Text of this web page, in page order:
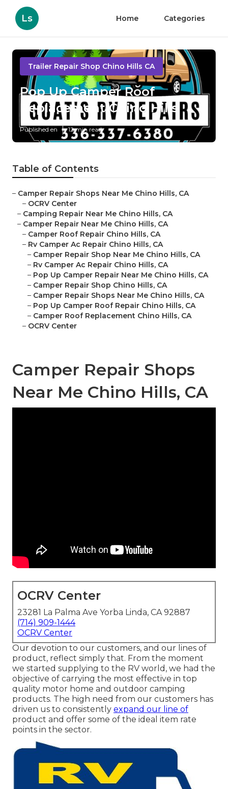
Ls Home Categories
Trailer Repair Shop Chino Hills CA
Pop Up Camper Roof
Replacement Chino Hills
Published en 12 min read
Table of Contents
– Camper Repair Shops Near Me Chino Hills, CA
– OCRV Center
– Camping Repair Near Me Chino Hills, CA
– Camper Repair Near Me Chino Hills, CA
– Camper Roof Repair Chino Hills, CA
– Rv Camper Ac Repair Chino Hills, CA
– Camper Repair Shop Near Me Chino Hills, CA
– Rv Camper Ac Repair Chino Hills, CA
– Pop Up Camper Repair Near Me Chino Hills, CA
– Camper Repair Shop Chino Hills, CA
– Camper Repair Shops Near Me Chino Hills, CA
– Pop Up Camper Roof Repair Chino Hills, CA
– Camper Roof Replacement Chino Hills, CA
– OCRV Center
Camper Repair Shops
Near Me Chino Hills, CA
OCRV Center
23281 La Palma Ave Yorba Linda, CA 92887
(714) 909-1444
OCRV Center
Our devotion to our customers, and our lines of
product, reflect simply that. From the moment
we started supplying to the RV world, we had the
objective of carrying the most effective in top
quality motor home and outdoor camping
products. The high need from our customers has
driven us to consistently expand our line of
product and offer some of the ideal item rate
points in the sector.